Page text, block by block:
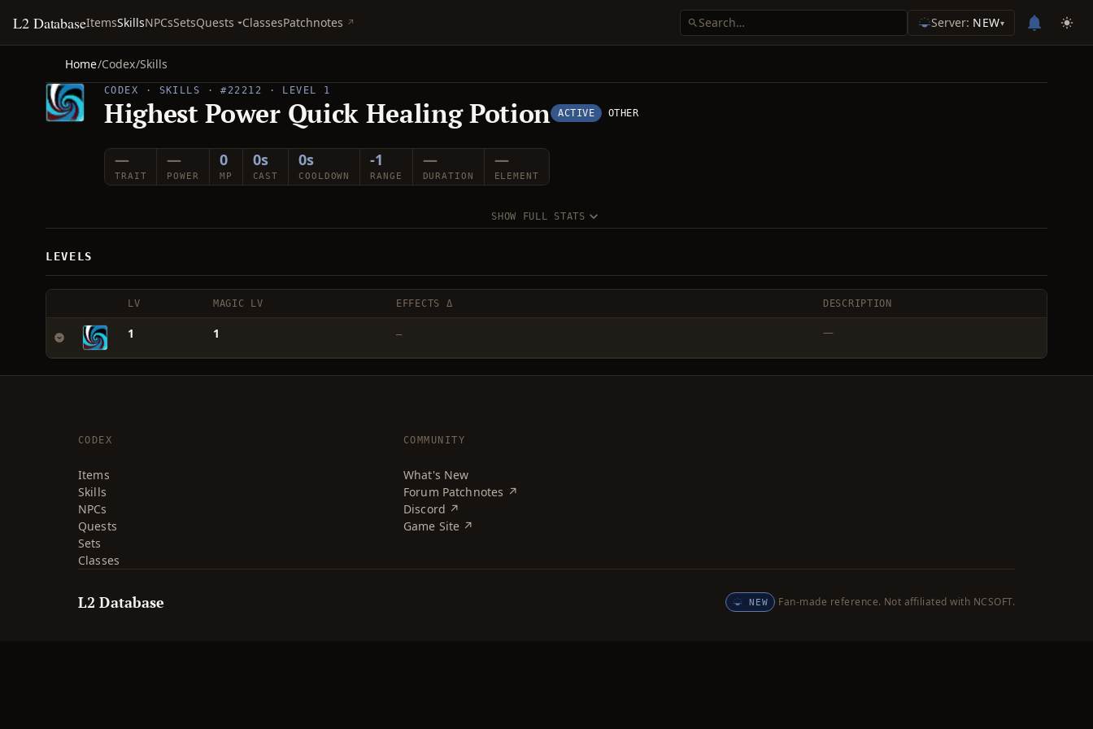
L2 DatabaseItemsSkillsNPCsSetsQuests ClassesPatchnotes Server: NEW▾
Home/Codex/Skills
CODEX · SKILLS · #22212 · LEVEL 1
Highest Power Quick Healing Potion ACTIVE OTHER
—
TRAIT
—
POWER
0
MP
0s
CAST
0s
COOLDOWN
-1
RANGE
—
DURATION
—
ELEMENT
SHOW FULL STATS
LEVELS
LV MAGIC LV EFFECTS Δ DESCRIPTION
1 1 — —
CODEX
Items
Skills
NPCs
Quests
Sets
Classes
COMMUNITY
What's New
Forum Patchnotes ↗
Discord ↗
Game Site ↗
L2 Database NEW Fan-made reference. Not affiliated with NCSOFT.